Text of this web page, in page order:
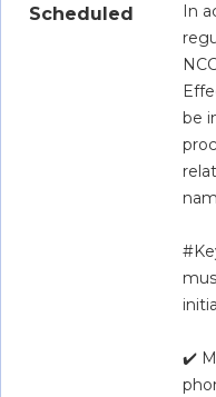
Scheduled
In
be
✔️